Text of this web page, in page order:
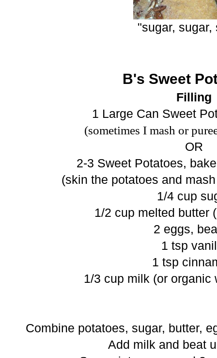
"sugar, sugar,
B's Sweet
Filling
1 Large Can Sweet
(sometimes I mash or
OR
2-3 Sweet Potatoes,
(skin the potatoes and
1/4 cup
1/2 cup melted butter
2 eggs,
1 tsp
1 tsp
1/3 cup milk (or organic
Combine potatoes, sugar, butter,
Add milk and beat